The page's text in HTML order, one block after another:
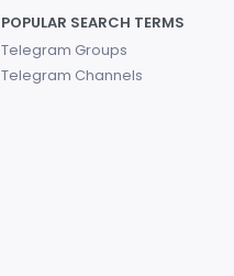
POPULAR SEARCH TERMS
Telegram Groups
Telegram Channels